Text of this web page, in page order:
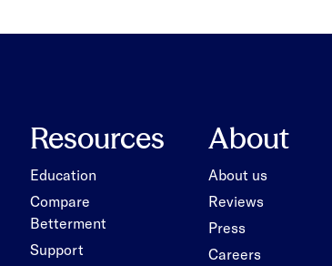
Resources
Education
Compare
Betterment
Support
About
About us
Reviews
Press
Careers